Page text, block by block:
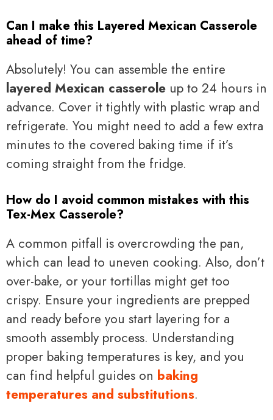
Can I make this Layered Mexican Casserole
ahead of time?
Absolutely! You can assemble the entire
layered Mexican casserole up to 24 hours in
advance. Cover it tightly with plastic wrap and
refrigerate. You might need to add a few extra
minutes to the covered baking time if it’s
coming straight from the fridge.
How do I avoid common mistakes with this
Tex-Mex Casserole?
A common pitfall is overcrowding the pan,
which can lead to uneven cooking. Also, don’t
over-bake, or your tortillas might get too
crispy. Ensure your ingredients are prepped
and ready before you start layering for a
smooth assembly process. Understanding
proper baking temperatures is key, and you
can find helpful guides on baking
temperatures and substitutions.